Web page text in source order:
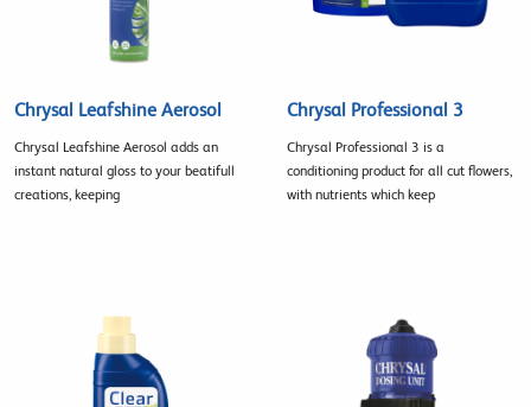
Chrysal Leafshine Aerosol
Chrysal Leafshine Aerosol adds an
instant natural gloss to your beatifull
creations, keeping
Chrysal Professional 3
Chrysal Professional 3 is a
conditioning product for all cut flowers,
with nutrients which keep